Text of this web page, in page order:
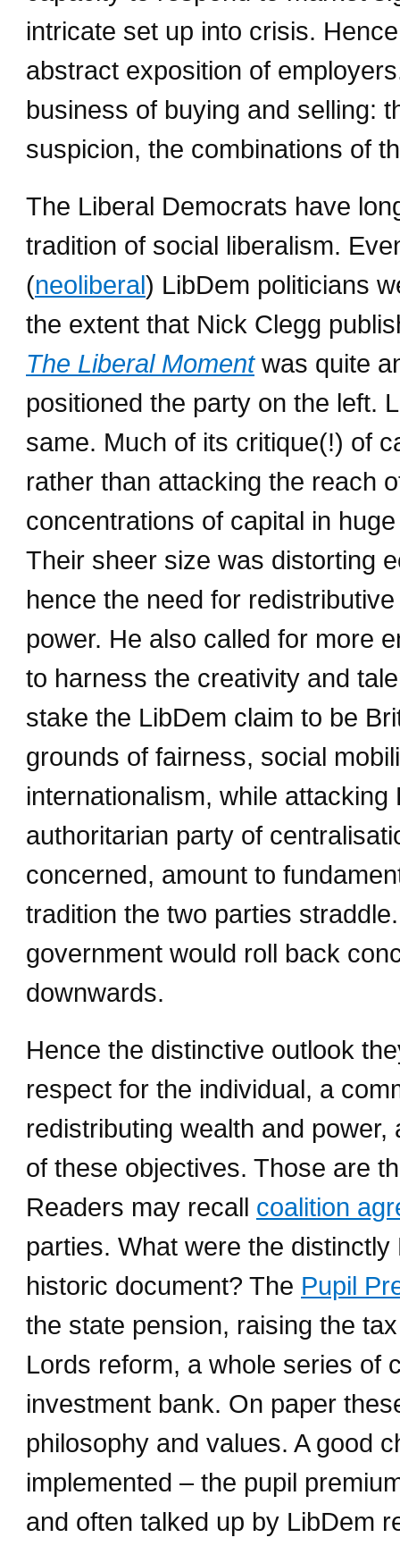
intricate set up into crisis.
abstract exposition of
business of buying and selling:
suspicion, the combinations of
The Liberal Democrats have
tradition of social liberalism.
(neoliberal) LibDem politicians
the extent that Nick Clegg
The Liberal Momentwas quite
positioned the party on the left.
same. Much of its critique(!) of
rather than attacking the reach
concentrations of capital in
Their sheer size was distorting
hence the need for
power. He also called for more
to harness the creativity and
stake the LibDem claim to be
grounds of fairness, social
internationalism, while
authoritarian party of
concerned, amount to
tradition the two parties
government would roll back
downwards.
Hence the distinctive outlook
respect for the individual, a
redistributing wealth and
of these objectives. Those are
Readers may recall coalition
parties. What were the
historic document? The Pupil
the state pension, raising the
Lords reform, a whole series of
investment bank. On paper
philosophy and values. A good
implemented – the pupil
and often talked up by LibDem